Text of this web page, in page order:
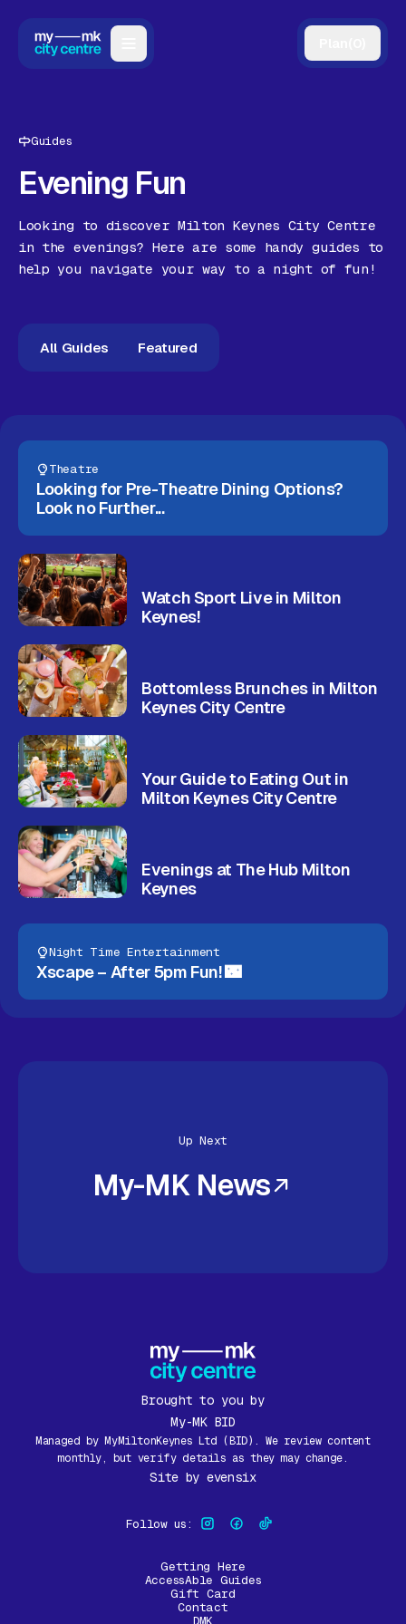
News
Guides
Evening Fun
Looking to discover Milton Keynes City Centre
in the evenings? Here are some handy guides to
help you navigate your way to a night of fun!
All Guides Featured
Theatre
Looking for Pre-Theatre Dining Options?
Look no Further...
Watch Sport Live in Milton
Keynes!
Bottomless Brunches in Milton
Keynes City Centre
Your Guide to Eating Out in
Milton Keynes City Centre
Evenings at The Hub Milton
Keynes
Night Time Entertainment
Xscape – After 5pm Fun! 🌃
Up Next
My-MK News
Brought to you by
My-MK BID
Managed by MyMiltonKeynes Ltd (BID). We review content
monthly, but verify details as they may change.
Site by evensix
Follow us:
Getting Here
AccessAble Guides
Gift Card
Contact
DMK